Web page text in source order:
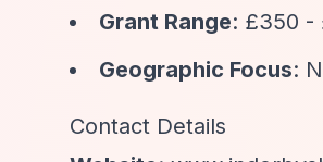
Grant Range: £350 -
Geographic Focus:
Contact Details